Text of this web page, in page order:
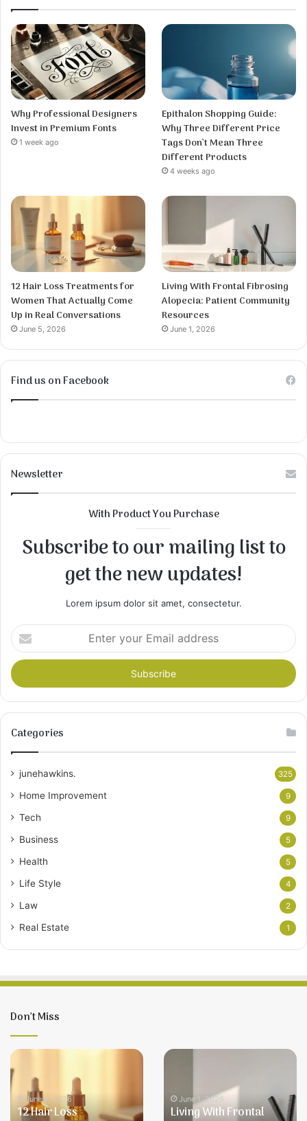
Why Professional Designers
Invest in Premium Fonts
1 week ago
Epithalon Shopping Guide:
Why Three Different Price
Tags Don’t Mean Three
Different Products
4 weeks ago
12 Hair Loss Treatments for
Women That Actually Come
Up in Real Conversations
June 5, 2026
Living With Frontal Fibrosing
Alopecia: Patient Community
Resources
June 1, 2026
Find us on Facebook
Newsletter
With Product You Purchase
Subscribe to our mailing list to
get the new updates!
Lorem ipsum dolor sit amet, consectetur.
Enter
your
Email
address
Categories
junehawkins. 325
Home Improvement 9
Tech 9
Business 5
Health 5
Life Style 4
Law 2
Real Estate 1
Don’t Miss
12
Hair
Loss
Treatments
for
June 5, 2026
12 Hair Loss
Living
Fibrosing
Alopecia:
June 1, 2026
Living With Frontal